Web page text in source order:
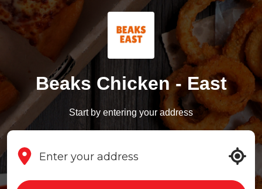
Beaks Chicken - East
Start by entering your address